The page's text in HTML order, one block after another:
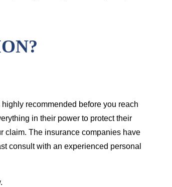
recommended before you reach
in their power to protect their
claim. The insurance companies have
consult with an experienced personal